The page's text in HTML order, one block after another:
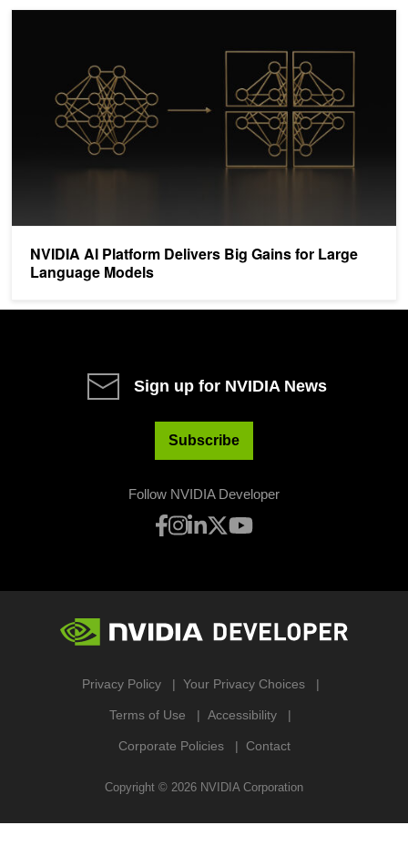
NVIDIA AI Platform Delivers Big Gains for Large
Language Models
Sign up for NVIDIA News
Subscribe
Follow NVIDIA Developer
Privacy Policy Your Privacy Choices
Terms of Use Accessibility
Corporate Policies Contact
Copyright © 2026 NVIDIA Corporation